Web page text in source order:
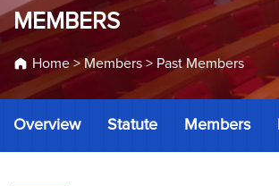
MEMBERS
Home> Members > Past Members
Overview Statute Members